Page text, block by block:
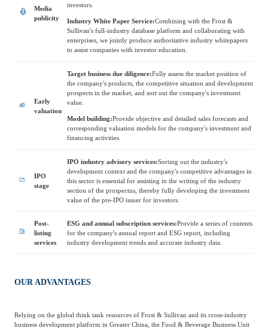
Technology, Media and
Fintech
Beauty & Fashion
Construction &
Decoration
Entertainment
Infrastructure
Environmental
Protection & Energy
CSR & Impact
Committee Of Experts
Frost & Sullivan China Branches
EN
Media
publicity
investors.
Industry White Paper Service:Combining with the Frost &
Sullivan's full-industry database platform and collaborating with
enterprises, we jointly produce authoritative industry whitepapers
to assist companies with investor education.
Early
valuation
Target business due diligence:Fully assess the market position of
the company's products, the competitive situation and development
prospects in the market, and sort out the company's investment
value.
Model building:Provide objective and detailed sales forecasts and
corresponding valuation models for the company's investment and
financing activities.
IPO
stage
IPO industry advisory services:Sorting out the industry's
development context and the company's competitive advantages in
this sector is essential for assisting in the writing of the industry
section of the prospectus, thereby fully developing the investment
value of the pre-IPO issuer for investors.
Post-
listing
services
ESG and annual subscription services:Provide a series of contents
for the company's annual report and ESG report, including
industry development trends and accurate industry data.
OUR ADVANTAGES
Relying on the global think tank resources of Frost & Sullivan and its cross-industry
business development platform in Greater China, the Food & Beverage Business Unit